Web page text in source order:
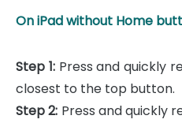
On iPad without Home
Step 1: Press and quickly
closest to the top button.
Step 2: Press and quickly